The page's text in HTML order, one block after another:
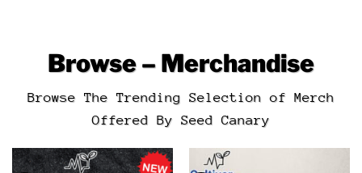
Browse – Merchandise
Browse The Trending Selection of Merch
Offered By Seed Canary